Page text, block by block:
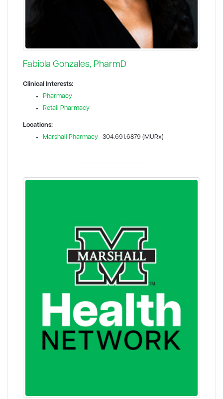
Fabiola Gonzales, PharmD
Clinical Interests:
Pharmacy
Retail Pharmacy
Locations:
Marshall Pharmacy 304.691.6879 (MURx)